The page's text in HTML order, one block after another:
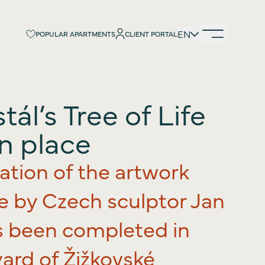
POPULAR APARTMENTS CLIENT PORTALEN
POPULAR APARTMENTS CLIENT PORTALEN
project
Tree of Life
place
of the artwork
by Czech sculptor Jan
been completed in
of Žižkovské